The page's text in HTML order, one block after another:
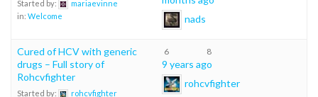
Started by:
mariaevinne
in: Welcome
nads
Cured of HCV with generic
drugs – Full story of
Rohcvfighter
Started by: rohcvfighter
6 8
9 years ago
rohcvfighter